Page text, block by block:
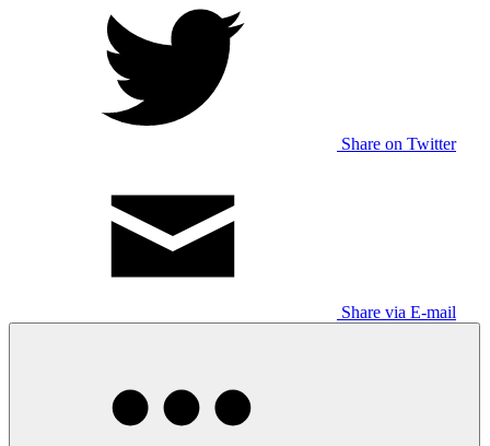
Share on Twitter
Share via E-mail